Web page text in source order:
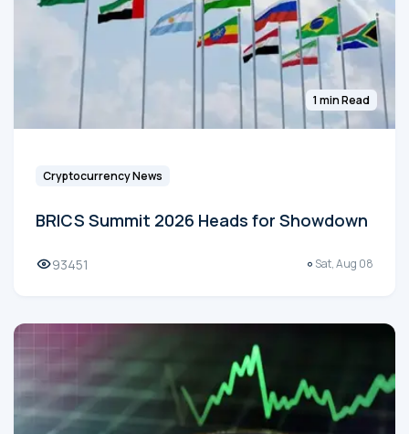
1 min Read
Cryptocurrency News
BRICS Summit 2026 Heads for Showdown
93451 Sat, Aug 08